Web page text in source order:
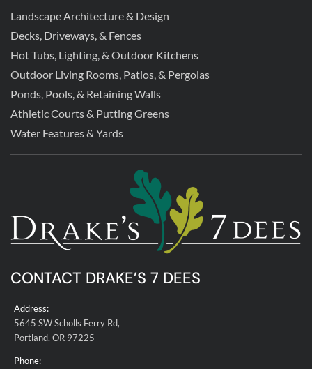
Landscape Architecture & Design
Decks, Driveways, & Fences
Hot Tubs, Lighting, & Outdoor Kitchens
Outdoor Living Rooms, Patios, & Pergolas
Ponds, Pools, & Retaining Walls
Athletic Courts & Putting Greens
Water Features & Yards
CONTACT DRAKE’S 7 DEES
Address:
5645 SW Scholls Ferry Rd,
Portland, OR 97225
Phone: